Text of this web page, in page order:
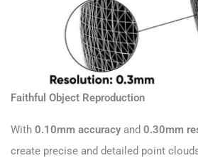
Faithful Object Reproduction
With 0.10mm accuracyand 0.30mm
create precise and detailed point